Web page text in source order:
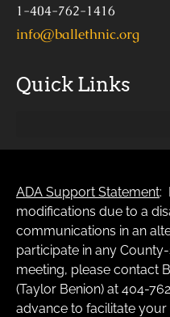
1-404-762-1416
info@ballethnic.org
Quick Links
ADA Support Statement:
modifications due to a
communications in an
participate in any
meeting, please contact
(Taylor Benion) at 404-
advance to facilitate